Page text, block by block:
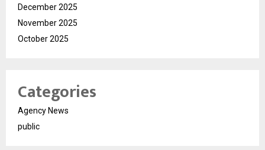
December 2025
November 2025
October 2025
Categories
Agency News
public